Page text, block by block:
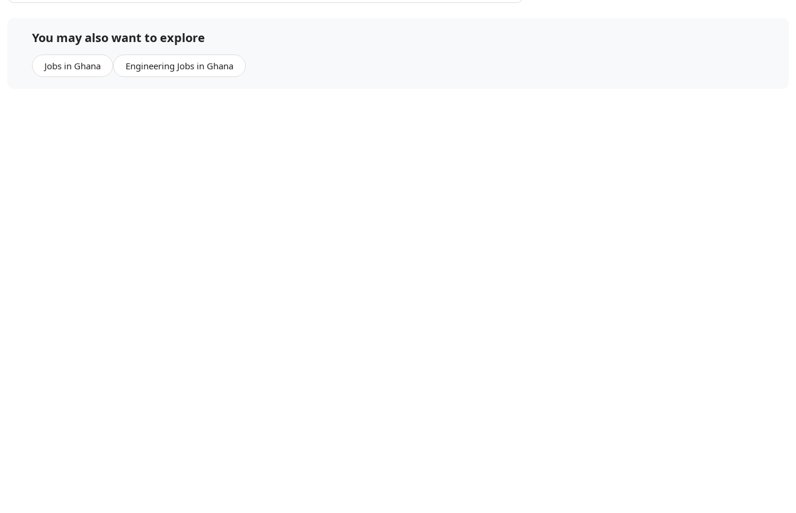
You may also want to explore
Jobs in Ghana Engineering Jobs in Ghana